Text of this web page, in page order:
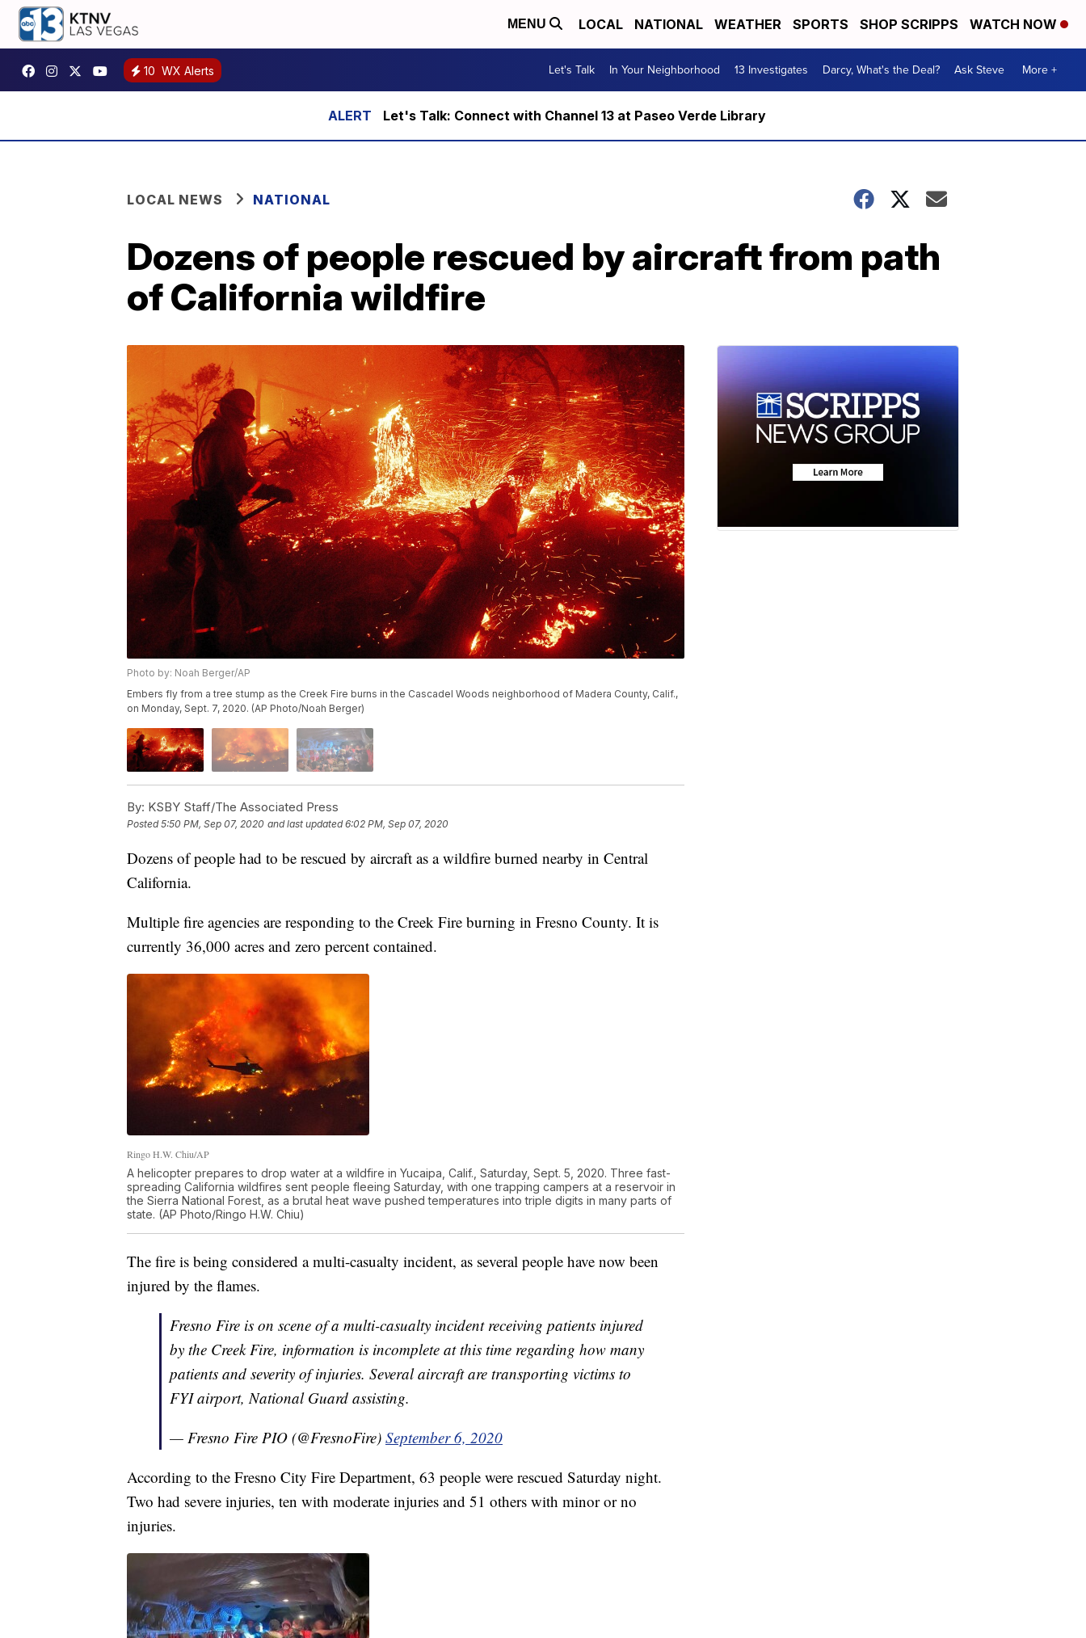
MENU LOCAL NATIONAL WEATHER SPORTS SHOP SCRIPPS WATCH NOW
10 WX Alerts Let's Talk In Your Neighborhood 13 Investigates Darcy, What's the Deal? Ask Steve More +
Let's Talk: Connect with Channel 13 at Paseo Verde Library
LOCAL NEWS NATIONAL
Dozens of people rescued by aircraft from path
of California wildfire
Photo by: Noah Berger/AP
Embers fly from a tree stump as the Creek Fire burns in the Cascadel Woods neighborhood of Madera County, Calif.,
on Monday, Sept. 7, 2020. (AP Photo/Noah Berger)
By: KSBY Staff/The Associated Press
Posted5:50 PM, Sep 07, 2020 and last updated 6:02 PM, Sep 07, 2020
Dozens of people had to be rescued by aircraft as a wildfire burned nearby in Central
California.
Multiple fire agencies are responding to the Creek Fire burning in Fresno County. It is
currently 36,000 acres and zero percent contained.
Ringo H.W. Chiu/AP
A helicopter prepares to drop water at a wildfire in Yucaipa, Calif., Saturday, Sept. 5, 2020. Three fast-
spreading California wildfires sent people fleeing Saturday, with one trapping campers at a reservoir in
the Sierra National Forest, as a brutal heat wave pushed temperatures into triple digits in many parts of
state. (AP Photo/Ringo H.W. Chiu)
The fire is being considered a multi-casualty incident, as several people have now been
injured by the flames.
Fresno Fire is on scene of a multi-casualty incident receiving patients injured
by the Creek Fire, information is incomplete at this time regarding how many
patients and severity of injuries. Several aircraft are transporting victims to
FYI airport, National Guard assisting.
— Fresno Fire PIO (@FresnoFire) September 6, 2020
According to the Fresno City Fire Department, 63 people were rescued Saturday night.
Two had severe injuries, ten with moderate injuries and 51 others with minor or no
injuries.